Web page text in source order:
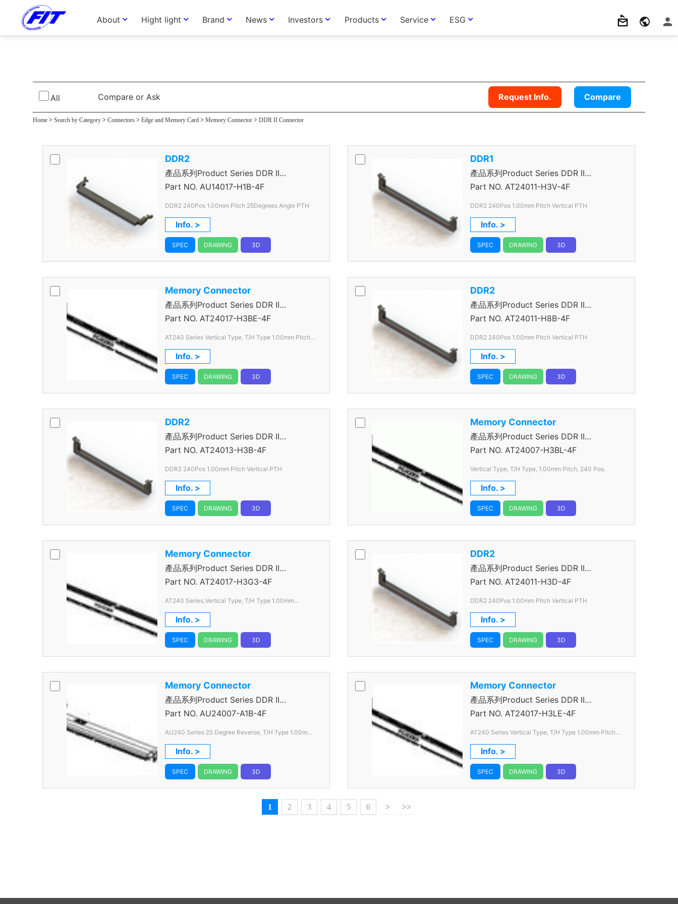
About Hight light Brand News Investors Products Service ESG
All Compare or Ask Request Info. Compare
Home > Search by Category > Connectors > Edge and Memory Card > Memory Connector > DDR II Connector
DDR2
產品系列Product Series DDR II
Connector
Part NO. AU14017-H1B-4F
DDR2 240Pos 1.00mm Pitch 25Degrees Angle PTH
Info. >
SPEC DRAWING 3D
DDR1
產品系列Product Series DDR II
Connector
Part NO. AT24011-H3V-4F
DDR2 240Pos 1.00mm Pitch Vertical PTH
Info. >
SPEC DRAWING 3D
Memory Connector
產品系列Product Series DDR II
Connector
Part NO. AT24017-H3BE-4F
AT240 Series Vertical Type, T/H Type 1.00mm Pitch
240 Pos.
Info. >
SPEC DRAWING 3D
DDR2
產品系列Product Series DDR II
Connector
Part NO. AT24011-H8B-4F
DDR2 240Pos 1.00mm Pitch Vertical PTH
Info. >
SPEC DRAWING 3D
DDR2
產品系列Product Series DDR II
Connector
Part NO. AT24013-H3B-4F
DDR2 240Pos 1.00mm Pitch Vertical PTH
Info. >
SPEC DRAWING 3D
Memory Connector
產品系列Product Series DDR II
Connector
Part NO. AT24007-H3BL-4F
Vertical Type, T/H Type, 1.00mm Pitch, 240 Pos.
Info. >
SPEC DRAWING 3D
Memory Connector
產品系列Product Series DDR II
Connector
Part NO. AT24017-H3G3-4F
AT240 Series,Vertical Type, T/H Type 1.00mm
Pitch,240 Pos.
Info. >
SPEC DRAWING 3D
DDR2
產品系列Product Series DDR II
Connector
Part NO. AT24011-H3D-4F
DDR2 240Pos 1.00mm Pitch Vertical PTH
Info. >
SPEC DRAWING 3D
Memory Connector
產品系列Product Series DDR II
Connector
Part NO. AU24007-A1B-4F
AU240 Series 25 Degree Reverse, T/H Type 1.00mm
Pitch 240 Pos.
Info. >
SPEC DRAWING 3D
Memory Connector
產品系列Product Series DDR II
Connector
Part NO. AT24017-H3LE-4F
AT240 Series Vertical Type, T/H Type 1.00mm Pitch
240 Pos.
Info. >
SPEC DRAWING 3D
1 2 3 4 5 6 > >>